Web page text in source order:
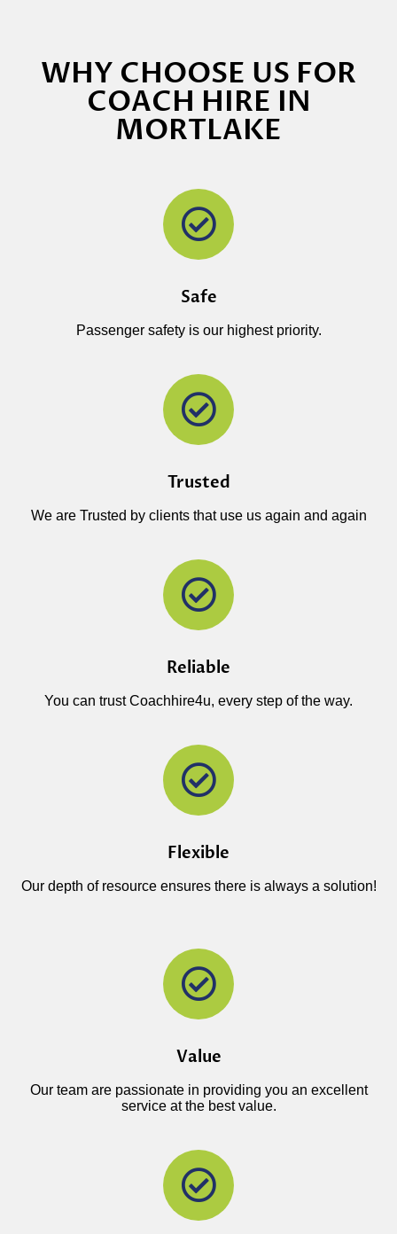
WHY CHOOSE US FOR
COACH HIRE IN
MORTLAKE
Safe
Passenger safety is our highest priority.
Trusted
We are Trusted by clients that use us again and again
Reliable
You can trust Coachhire4u, every step of the way.
Flexible
Our depth of resource ensures there is always a solution!
Value
Our team are passionate in providing you an excellent
service at the best value.